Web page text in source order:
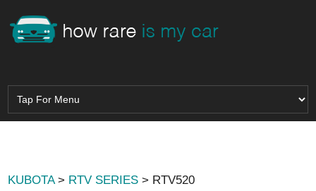
KUBOTA> RTV SERIES > RTV520